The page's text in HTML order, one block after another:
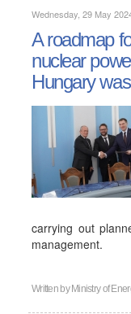
Wednesday, 29 May
A roadmap
nuclear
Hungary
carrying out
management.
Written by Ministry of